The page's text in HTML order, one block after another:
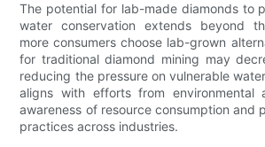
The potential for lab-made diamonds to
water conservation extends beyond
more consumers choose lab-grown
for traditional diamond mining may
reducing the pressure on vulnerable
aligns with efforts from environmental
awareness of resource consumption and
practices across industries.